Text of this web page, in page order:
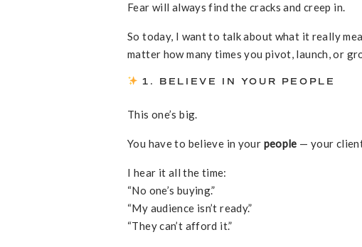
Fear will always find the cracks and creep in.
So today, I want to talk about what it really
matter how many times you pivot, launch, or
1. BELIEVE IN YOUR PEOPLE
This one’s big.
You have to believe in your people — your
I hear it all the time:
“No one’s buying.”
“My audience isn’t ready.”
“They can’t afford it.”